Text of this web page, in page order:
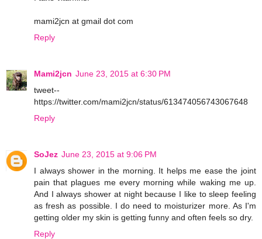
mami2jcn at gmail dot com
Reply
Mami2jcn June 23, 2015 at 6:30 PM
tweet--
https://twitter.com/mami2jcn/status/613474056743067648
Reply
SoJez June 23, 2015 at 9:06 PM
I always shower in the morning. It helps me ease the joint
pain that plagues me every morning while waking me up.
And I always shower at night because I like to sleep feeling
as fresh as possible. I do need to moisturizer more. As I'm
getting older my skin is getting funny and often feels so dry.
Reply